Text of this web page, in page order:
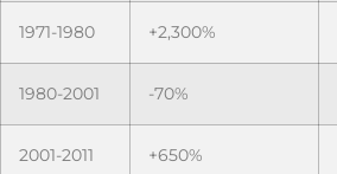
1971-1980 +2,300%
1980-2001 -70%
2001-2011 +650%